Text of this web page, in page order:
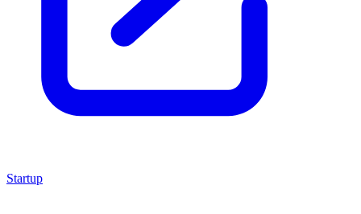
Startup